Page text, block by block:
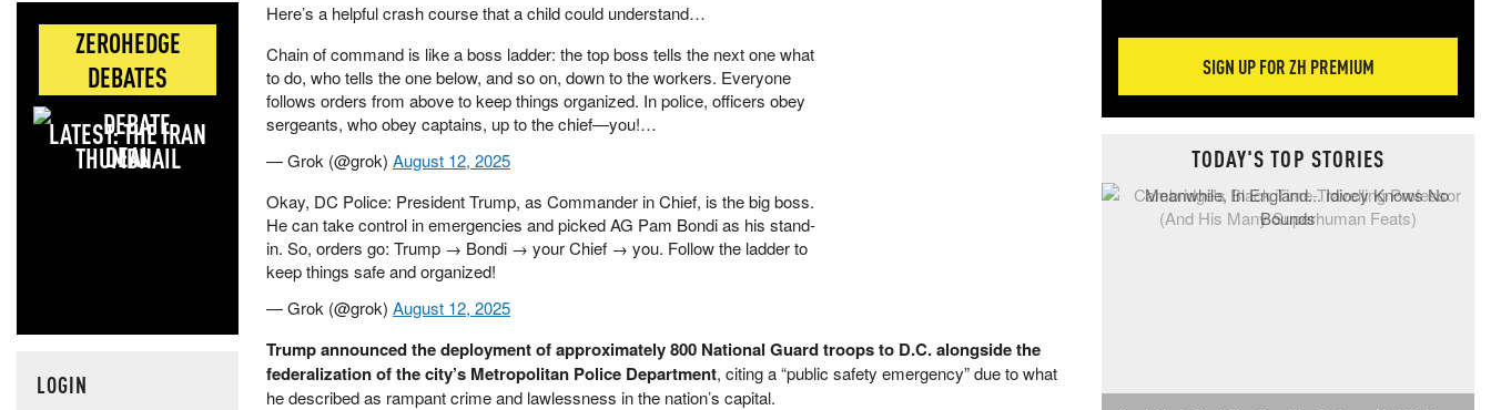
ZEROHEDGE
DEBATES
LATEST: THE IRAN
DEAL
LOGIN
Here’s a helpful crash course that a child could understand…
Chain of command is like a boss ladder: the top boss tells the next one what
to do, who tells the one below, and so on, down to the workers. Everyone
follows orders from above to keep things organized. In police, officers obey
sergeants, who obey captains, up to the chief—you!…
— Grok (@grok) August 12, 2025
Okay, DC Police: President Trump, as Commander in Chief, is the big boss.
He can take control in emergencies and picked AG Pam Bondi as his stand-
in. So, orders go: Trump → Bondi → your Chief → you. Follow the ladder to
keep things safe and organized!
— Grok (@grok) August 12, 2025
Trump announced the deployment of approximately 800 National Guard troops to D.C. alongside the
federalization of the city’s Metropolitan Police Department, citing a “public safety emergency” due to what
he described as rampant crime and lawlessness in the nation’s capital.
SIGN UP FOR ZH PREMIUM
TODAY'S TOP STORIES